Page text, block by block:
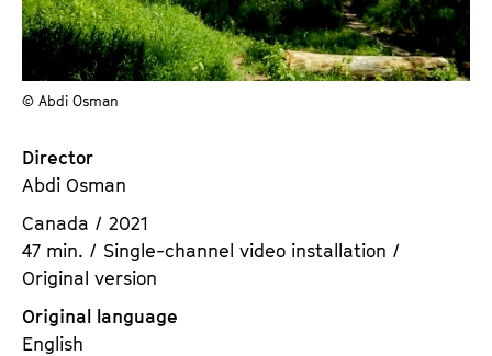
t
t
e
V
.
© Abdi Osman
Director
Abdi Osman
Canada / 2021
47 min. / Single-channel video installation /
Original version
Original language
English